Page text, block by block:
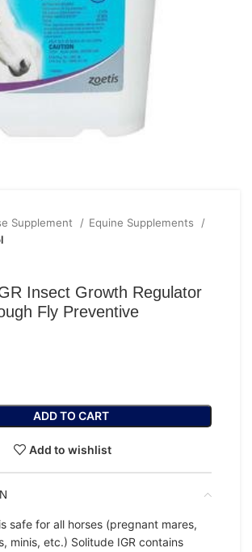
Supplement
Equine Supplements
Insect Growth Regulator
Fly Preventive
ADD TO CART
Add to wishlist
safe for all horses (pregnant mares,
minis, etc.) Solitude IGR contains